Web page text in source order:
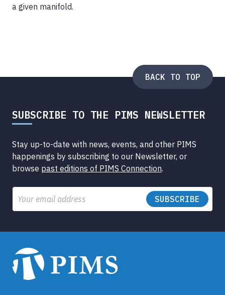
a given manifold.
BACK TO TOP
SUBSCRIBE TO THE PIMS NEWSLETTER
Stay up-to-date with news, events, and other PIMS
happenings by subscribing to our Newsletter, or
browse past editions of PIMS Connection.
Email